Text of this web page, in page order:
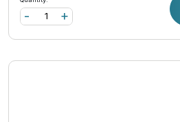
+
-